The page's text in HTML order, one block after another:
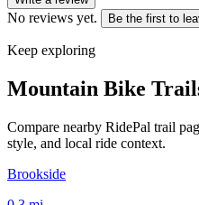
No reviews yet. Be the first to
Keep exploring
Mountain Bike
Compare nearby RidePal trail
style, and local ride context.
Brookside